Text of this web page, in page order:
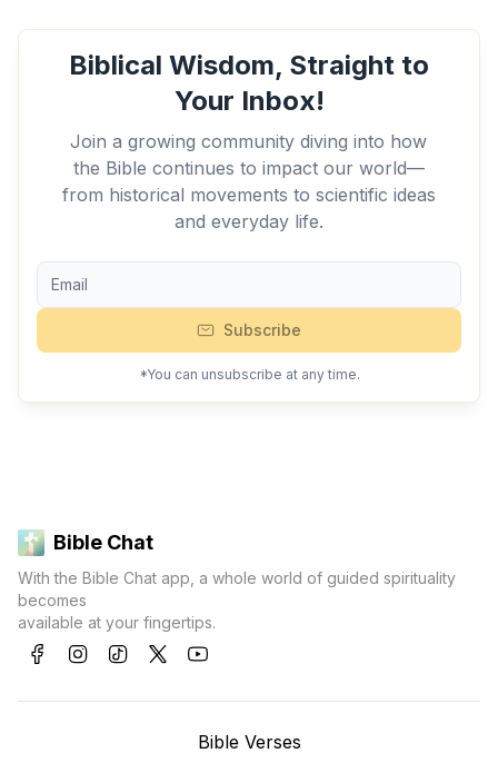
Biblical Wisdom, Straight to
Your Inbox!
Join a growing community diving into how
the Bible continues to impact our world—
from historical movements to scientific ideas
and everyday life.
Subscribe
*You can unsubscribe at any time.
Bible Chat
With the Bible Chat app, a whole world of guided spirituality
becomes
available at your fingertips.
Bible Verses